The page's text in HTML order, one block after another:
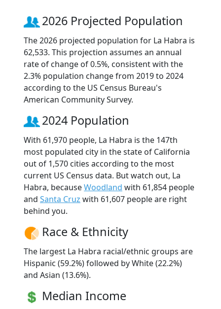
2026 Projected Population
The 2026 projected population for La Habra is
62,533. This projection assumes an annual
rate of change of 0.5%, consistent with the
2.3% population change from 2019 to 2024
according to the US Census Bureau's
American Community Survey.
2024 Population
With 61,970 people, La Habra is the 147th
most populated city in the state of California
out of 1,570 cities according to the most
current US Census data. But watch out, La
Habra, becauseWoodland with 61,854 people
and Santa Cruz with 61,607 people are right
behind you.
Race & Ethnicity
The largest La Habra racial/ethnic groups are
Hispanic (59.2%) followed by White (22.2%)
and Asian (13.6%).
Median Income